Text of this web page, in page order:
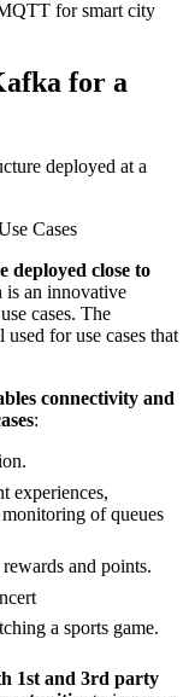
for smart city
for a
deployed at a
close to
is an innovative
cases. The
for use cases that
connectivity and
:
experiences,
of queues
and points.
a sports game.
1st and 3rd party